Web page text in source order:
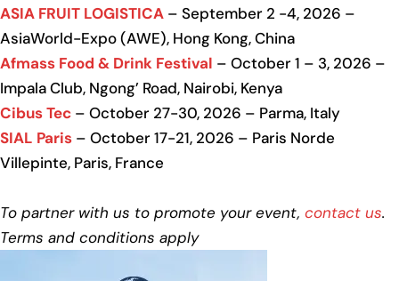
ASIA FRUIT LOGISTICA – September 2 -4, 2026 –
AsiaWorld-Expo (AWE), Hong Kong, China
Afmass Food & Drink Festival – October 1 – 3, 2026 –
Impala Club, Ngong’ Road, Nairobi, Kenya
Cibus Tec – October 27-30, 2026 – Parma, Italy
SIAL Paris – October 17-21, 2026 – Paris Norde
Villepinte, Paris, France
To partner with us to promote your event, contact us.
Terms and conditions apply